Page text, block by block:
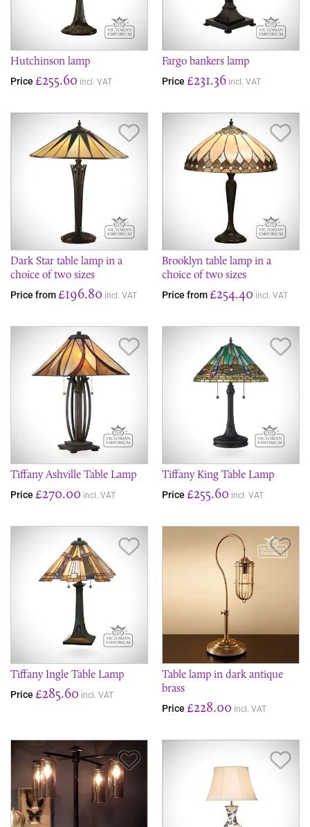
Hutchinson lamp
Price £255.60 incl. VAT
Fargo bankers lamp
Price £231.36 incl. VAT
Dark Star table lamp in a
choice of two sizes
Price from £196.80 incl. VAT
Brooklyn table lamp in a
choice of two sizes
Price from £254.40 incl. VAT
Tiffany Ashville Table Lamp
Price £270.00 incl. VAT
Tiffany King Table Lamp
Price £255.60 incl. VAT
Tiffany Ingle Table Lamp
Price £285.60 incl. VAT
Table lamp in dark antique
brass
Price £228.00 incl. VAT